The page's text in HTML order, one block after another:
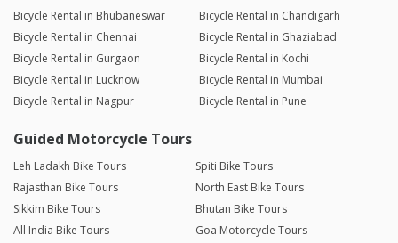
Bicycle Rental in Bhubaneswar
Bicycle Rental in Chandigarh
Bicycle Rental in Chennai
Bicycle Rental in Ghaziabad
Bicycle Rental in Gurgaon
Bicycle Rental in Kochi
Bicycle Rental in Lucknow
Bicycle Rental in Mumbai
Bicycle Rental in Nagpur
Bicycle Rental in Pune
Guided Motorcycle Tours
Leh Ladakh Bike Tours
Spiti Bike Tours
Rajasthan Bike Tours
North East Bike Tours
Sikkim Bike Tours
Bhutan Bike Tours
All India Bike Tours
Goa Motorcycle Tours